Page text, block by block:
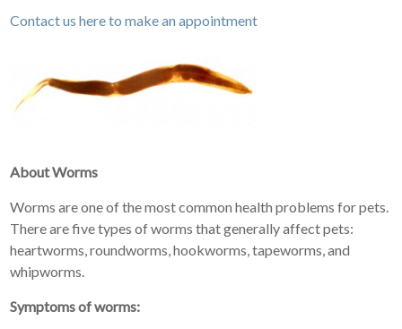
Contact us here to make an appointment
About Worms
Worms are one of the most common health problems for pets.
There are five types of worms that generally affect pets:
heartworms, roundworms, hookworms, tapeworms, and
whipworms.
Symptoms of worms: